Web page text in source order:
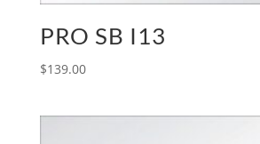
PRO SB I13
$139.00